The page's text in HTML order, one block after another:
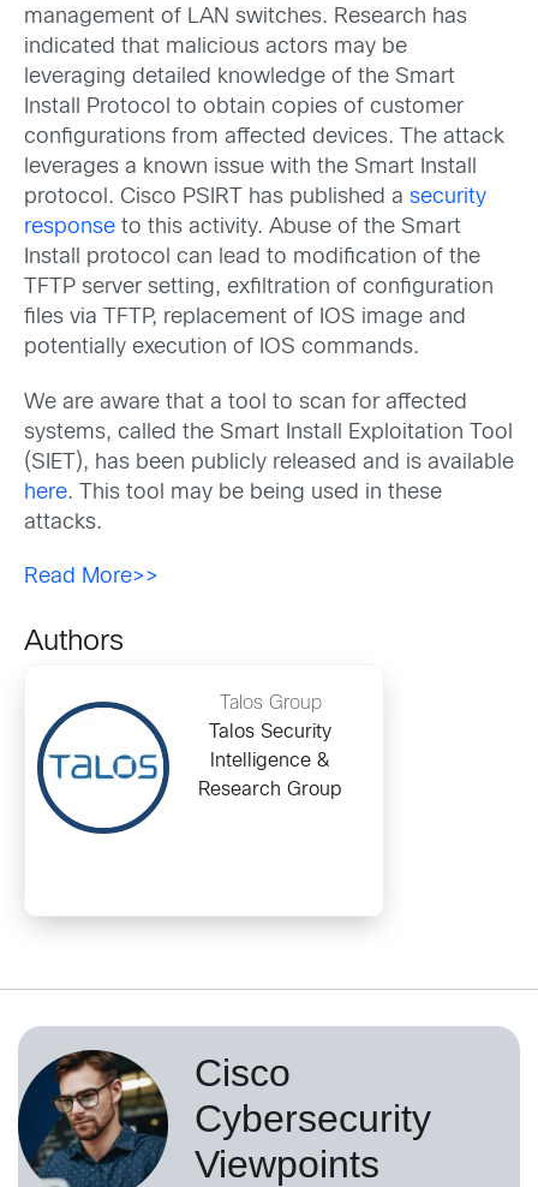
management of LAN switches. Research has
indicated that malicious actors may be
leveraging detailed knowledge of the Smart
Install Protocol to obtain copies of customer
configurations from affected devices. The attack
leverages a known issue with the Smart Install
protocol. Cisco PSIRT has published a security
response to this activity. Abuse of the Smart
Install protocol can lead to modification of the
TFTP server setting, exfiltration of configuration
files via TFTP, replacement of IOS image and
potentially execution of IOS commands.
We are aware that a tool to scan for affected
systems, called the Smart Install Exploitation Tool
(SIET), has been publicly released and is available
here. This tool may be being used in these
attacks.
Read More>>
Authors
Talos Group
Talos Security
Intelligence &
Research Group
Cisco
Cybersecurity
Viewpoints